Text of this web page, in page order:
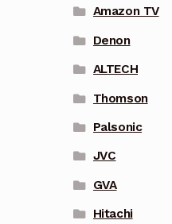
Amazon TV
Denon
ALTECH
Thomson
Palsonic
JVC
GVA
Hitachi